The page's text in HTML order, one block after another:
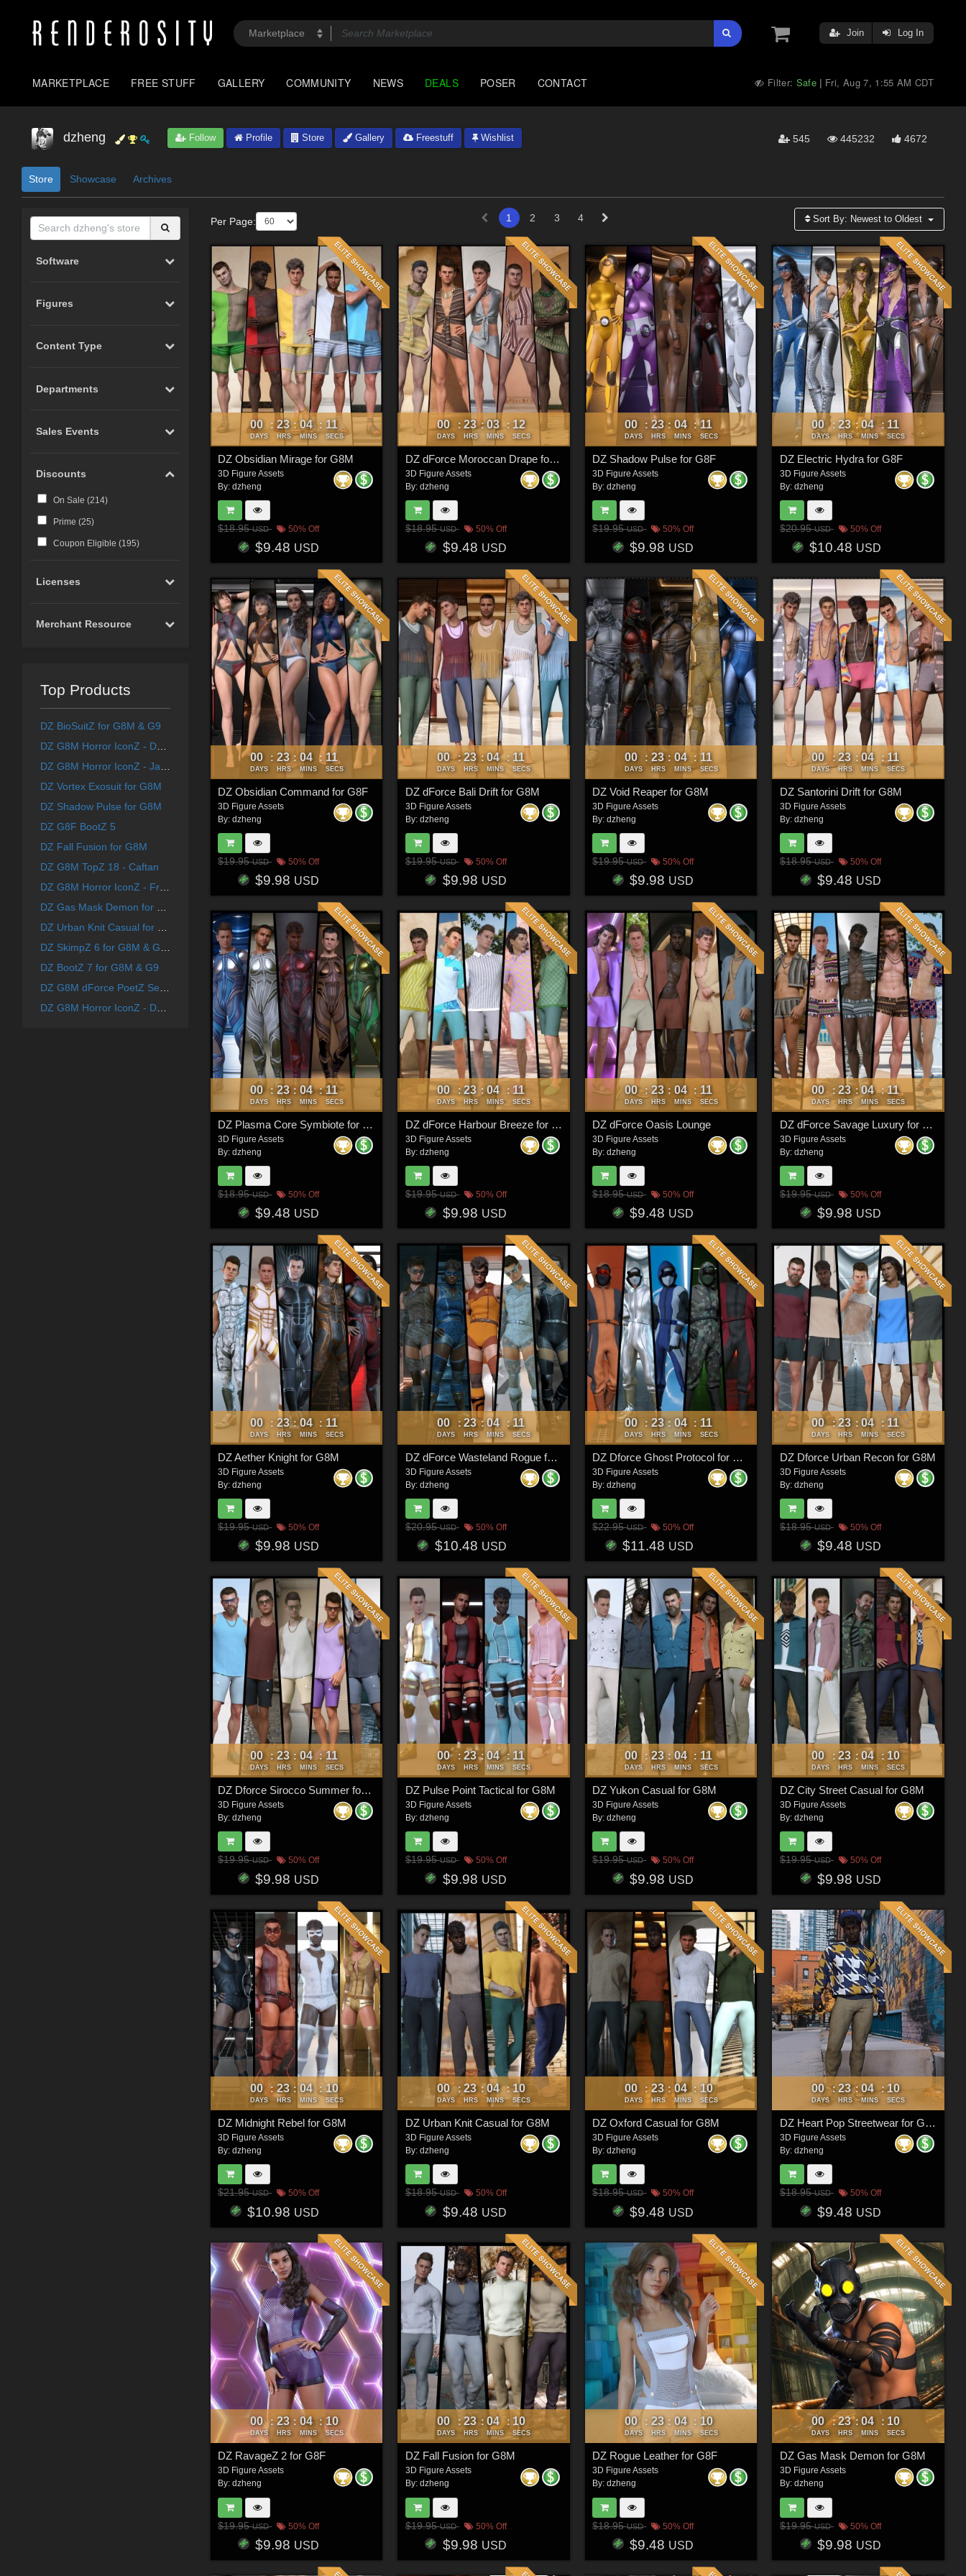
Join Log In
MARKETPLACE FREE STUFF GALLERY COMMUNITY NEWS DEALS POSER CONTACT Filter: Safe | Fri, Aug 7, 1:55 AM CDT
dzheng Follow Profile Store Gallery Freestuff Wishlist 545 445232 4672
Store Showcase Archives
Software
Figures
Content Type
Departments
Sales Events
Discounts
On Sale (214)
Prime (25)
Coupon Eligible (195)
Licenses
Merchant Resource
Top Products
DZ BioSuitZ for G8M & G9
DZ G8M Horror IconZ - DForce FreakFaceZ Costume
DZ Vortex Exosuit for G8M
DZ Shadow Pulse for G8M
DZ G8F BootZ 5
DZ Fall Fusion for G8M
DZ G8M TopZ 18 - Caftan
DZ G8M Horror IconZ - FreddyZ Costume
DZ BootZ 7 for G8M & G9
DZ G8M Horror IconZ - DForce ZenoBiteZ Costume
Per Page: 1 2 3 4 Sort By: Newest to Oldest
00
DAYS
: 23
HRS
: 04
MINS
: 08
SECS
DZ Obsidian Mirage for G8M
3D Figure Assets
By:dzheng
$18.95USD 50% Off
$9.48 USD
00
DAYS
: 23
HRS
: 03
MINS
: 09
SECS
DZ dForce Moroccan Drape for G8M
3D Figure Assets
By: dzheng
$18.95USD 50% Off
$9.48 USD
00
DAYS
: 23
HRS
: 04
MINS
: 08
SECS
DZ Shadow Pulse for G8F
3D Figure Assets
By:dzheng
$19.95USD 50% Off
$9.98 USD
00
DAYS
: 23
HRS
: 04
MINS
: 08
SECS
DZ Electric Hydra for G8F
3D Figure Assets
By: dzheng
$20.95USD 50% Off
$10.48 USD
00
DAYS
: 23
HRS
: 04
MINS
: 08
SECS
DZ Obsidian Command for G8F
3D Figure Assets
By:dzheng
$19.95USD 50% Off
$9.98 USD
00
DAYS
: 23
HRS
: 04
MINS
: 08
SECS
DZ dForce Bali Drift for G8M
3D Figure Assets
By: dzheng
$19.95USD 50% Off
$9.98 USD
00
DAYS
: 23
HRS
: 04
MINS
: 08
SECS
DZ Void Reaper for G8M
3D Figure Assets
By:dzheng
$19.95USD 50% Off
$9.98 USD
00
DAYS
: 23
HRS
: 04
MINS
: 08
SECS
DZ Santorini Drift for G8M
3D Figure Assets
By: dzheng
$18.95USD 50% Off
$9.48 USD
00
DAYS
: 23
HRS
: 04
MINS
: 08
SECS
DZ Plasma Core Symbiote for G8M
3D Figure Assets
By:dzheng
$18.95USD 50% Off
$9.48 USD
00
DAYS
: 23
HRS
: 04
MINS
: 08
SECS
DZ dForce Harbour Breeze for G8M
3D Figure Assets
By: dzheng
$19.95USD 50% Off
$9.98 USD
00
DAYS
: 23
HRS
: 04
MINS
: 08
SECS
DZ dForce Oasis Lounge
3D Figure Assets
By:dzheng
$18.95USD 50% Off
$9.48 USD
00
DAYS
: 23
HRS
: 04
MINS
: 08
SECS
DZ dForce Savage Luxury for G8M
3D Figure Assets
By: dzheng
$19.95USD 50% Off
$9.98 USD
00
DAYS
: 23
HRS
: 04
MINS
: 08
SECS
DZ Aether Knight for G8M
3D Figure Assets
By:dzheng
$19.95USD 50% Off
$9.98 USD
00
DAYS
: 23
HRS
: 04
MINS
: 08
SECS
DZ dForce Wasteland Rogue for G8M
3D Figure Assets
By: dzheng
$20.95USD 50% Off
$10.48 USD
00
DAYS
: 23
HRS
: 04
MINS
: 08
SECS
DZ Dforce Ghost Protocol for G8M
3D Figure Assets
By:dzheng
$22.95USD 50% Off
$11.48 USD
00
DAYS
: 23
HRS
: 04
MINS
: 08
SECS
DZ Dforce Urban Recon for G8M
3D Figure Assets
By: dzheng
$18.95USD 50% Off
$9.48 USD
00
DAYS
: 23
HRS
: 04
MINS
: 08
SECS
DZ Dforce Sirocco Summer for G8M
3D Figure Assets
By:dzheng
$19.95USD 50% Off
$9.98 USD
00
DAYS
: 23
HRS
: 04
MINS
: 08
SECS
DZ Pulse Point Tactical for G8M
3D Figure Assets
By: dzheng
$19.95USD 50% Off
$9.98 USD
00
DAYS
: 23
HRS
: 04
MINS
: 08
SECS
DZ Yukon Casual for G8M
3D Figure Assets
By:dzheng
$19.95USD 50% Off
$9.98 USD
00
DAYS
: 23
HRS
: 04
MINS
: 07
SECS
DZ City Street Casual for G8M
3D Figure Assets
By: dzheng
$19.95USD 50% Off
$9.98 USD
00
DAYS
: 23
HRS
: 04
MINS
: 07
SECS
DZ Midnight Rebel for G8M
3D Figure Assets
By:dzheng
$21.95USD 50% Off
$10.98 USD
00
DAYS
: 23
HRS
: 04
MINS
: 07
SECS
DZ Urban Knit Casual for G8M
3D Figure Assets
By: dzheng
$18.95USD 50% Off
$9.48 USD
00
DAYS
: 23
HRS
: 04
MINS
: 07
SECS
DZ Oxford Casual for G8M
3D Figure Assets
By:dzheng
$18.95USD 50% Off
$9.48 USD
00
DAYS
: 23
HRS
: 04
MINS
: 07
SECS
DZ Heart Pop Streetwear for G8M
3D Figure Assets
By: dzheng
$18.95USD 50% Off
$9.48 USD
00
DAYS
: 23
HRS
: 04
MINS
: 07
SECS
DZ RavageZ 2 for G8F
3D Figure Assets
By:dzheng
$19.95USD 50% Off
$9.98 USD
00
DAYS
: 23
HRS
: 04
MINS
: 07
SECS
DZ Fall Fusion for G8M
3D Figure Assets
By: dzheng
$19.95USD 50% Off
$9.98 USD
00
DAYS
: 23
HRS
: 04
MINS
: 07
SECS
DZ Rogue Leather for G8F
3D Figure Assets
By:dzheng
$18.95USD 50% Off
$9.48 USD
00
DAYS
: 23
HRS
: 04
MINS
: 07
SECS
DZ Gas Mask Demon for G8M
3D Figure Assets
By: dzheng
$19.95USD 50% Off
$9.98 USD